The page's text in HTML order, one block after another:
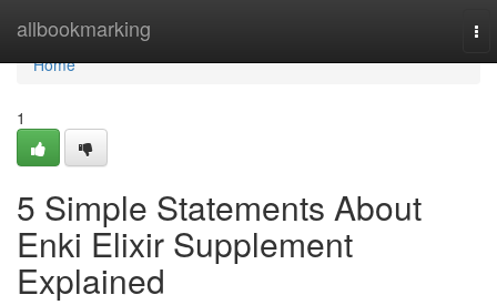
allbookmarking
Home
Home
1
5 Simple Statements About
Enki Elixir Supplement
Explained